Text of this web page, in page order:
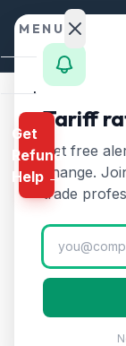
Skip to content
Tariff Rates/
🇮🇪
Updated2026-
EFFECTIVE
15%
%
MENU
Home
Calculator
HTS
Finder
Rates
Landed
Cost
Compare
Get
Refund
Help →
Tariff
Get free
change.
trade